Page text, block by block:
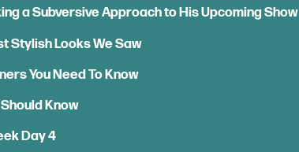
a Subversive Approach to His Upcoming Show
Stylish Looks We Saw
You Need To Know
Know
Day 4